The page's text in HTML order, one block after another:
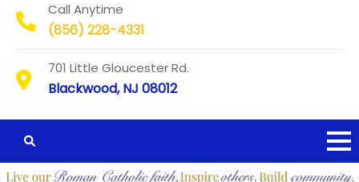
Call Anytime
(856) 228-4331
701 Little Gloucester Rd.
Blackwood, NJ 08012